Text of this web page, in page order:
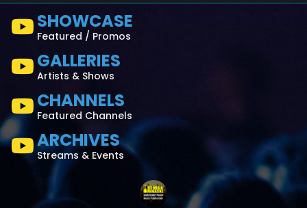
SHOWCASE
Featured / Promos
GALLERIES
Artists & Shows
CHANNELS
Featured Channels
ARCHIVES
Streams & Events